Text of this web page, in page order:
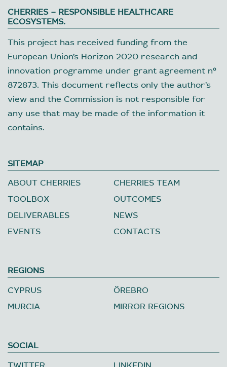
CHERRIES – RESPONSIBLE HEALTHCARE
ECOSYSTEMS.
This project has received funding from the
European Union’s Horizon 2020 research and
innovation programme under grant agreement nº
872873. This document reflects only the author’s
view and the Commission is not responsible for
any use that may be made of the information it
contains.
SITEMAP
ABOUT CHERRIES
CHERRIES TEAM
TOOLBOX
OUTCOMES
DELIVERABLES
NEWS
EVENTS
CONTACTS
REGIONS
CYPRUS
ÖREBRO
MURCIA
MIRROR REGIONS
SOCIAL